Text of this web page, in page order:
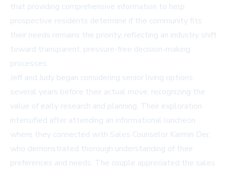
that providing comprehensive information to help
prospective residents determine if the community fits
their needs remains the priority, reflecting an industry shift
toward transparent, pressure-free decision-making
processes.
Jeff and Judy began considering senior living options
several years before their actual move, recognizing the
value of early research and planning. Their exploration
intensified after attending an informational luncheon
where they connected with Sales Counselor Karmin Der,
who demonstrated thorough understanding of their
preferences and needs. The couple appreciated the sales